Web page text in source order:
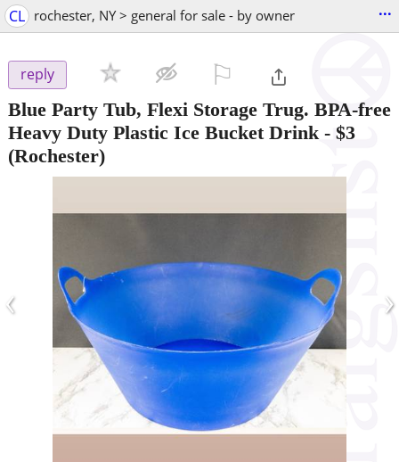
CL rochester, NY > general for sale - by owner ...
reply
Blue Party Tub, Flexi Storage Trug. BPA-free
Heavy Duty Plastic Ice Bucket Drink - $3
(Rochester)
‹ ›